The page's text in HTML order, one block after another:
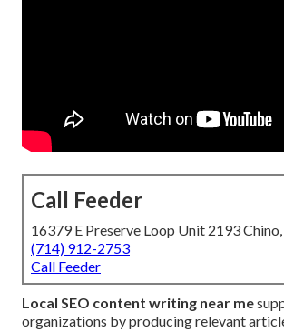
Call Feeder
16379 E Preserve Loop Unit 2193
(714) 912-2753
Call Feeder
Local SEO content writing near me
organizations by producing relevant